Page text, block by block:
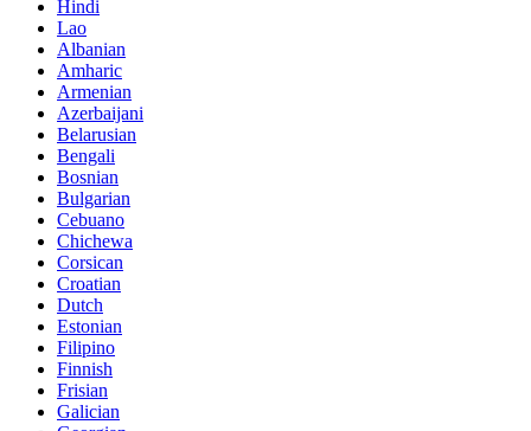
Hindi
Lao
Albanian
Amharic
Armenian
Azerbaijani
Belarusian
Bengali
Bosnian
Bulgarian
Cebuano
Chichewa
Corsican
Croatian
Dutch
Estonian
Filipino
Finnish
Frisian
Galician